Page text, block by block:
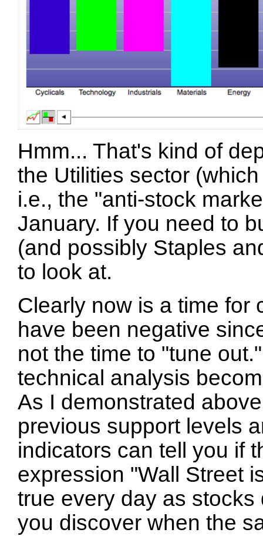
Hmm... That's kind of
the Utilities sector
i.e., the "anti-stock
January. If you need to
(and possibly Staples
to look at.
Clearly now is a time for
have been negative
not the time to "tune
technical analysis
As I demonstrated
previous support levels
indicators can tell you if
expression "Wall Street
true every day as
you discover when the